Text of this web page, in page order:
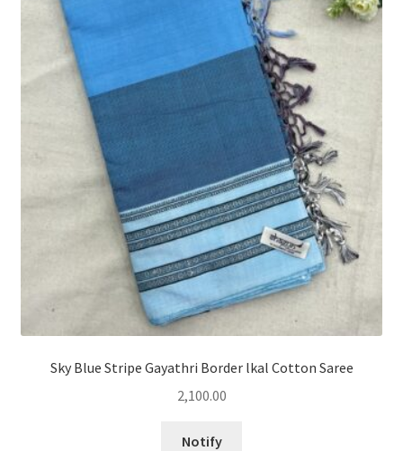
Sky Blue Stripe Gayathri Border lkal Cotton Saree
2,100.00
Notify